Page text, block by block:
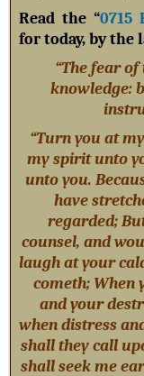
Read the “0715
for today, by the
“The fear
knowledge:
“Turn you at
my spirit unto
unto you.
have
regarded;
counsel, and
laugh at your
cometh; When
and your
when distress
shall they call
shall seek me